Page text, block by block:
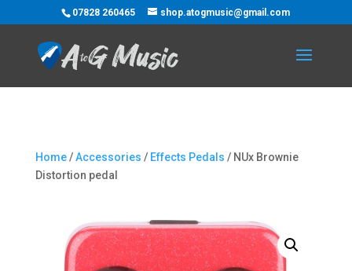
07828 260465 shop.atogmusic@gmail.com
Home/Accessories / Effects Pedals / NUx Brownie
Distortion pedal